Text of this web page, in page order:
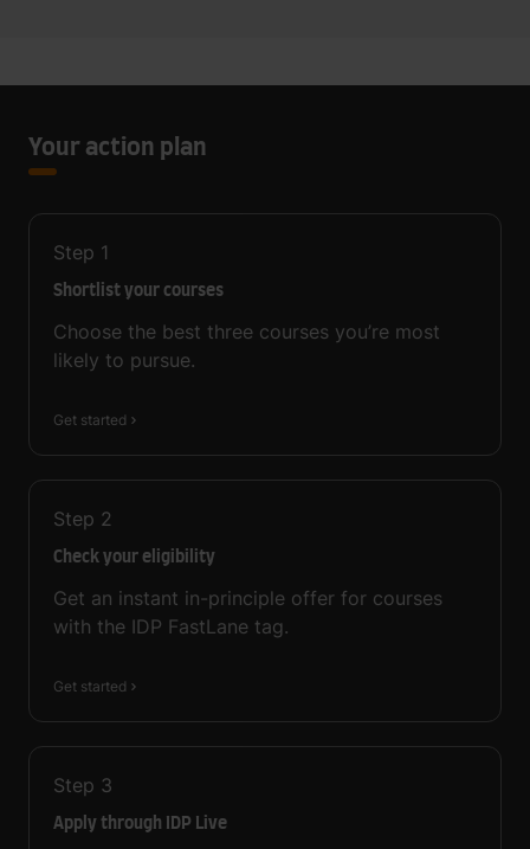
Your action plan
Step 1
Shortlist your courses
Choose the best three courses you’re most
likely to pursue.
Get started
Step 2
Check your eligibility
Get an instant in-principle offer for courses
with the IDP FastLane tag.
Get started
Step 3
Apply through IDP Live